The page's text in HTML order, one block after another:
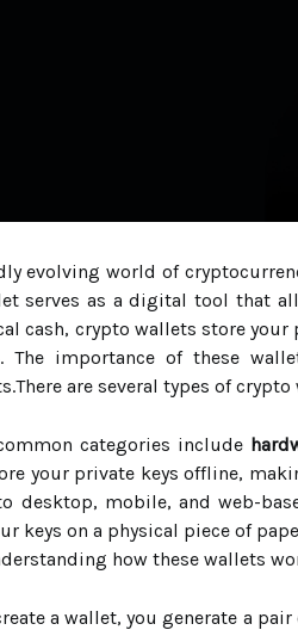
evolving world of
serves as a digital tool that
cash, crypto wallets store
The importance of these
are several types of
categories include
your private keys offline,
desktop, mobile, and web-
keys on a physical piece of
how these wallets
a wallet, you generate a